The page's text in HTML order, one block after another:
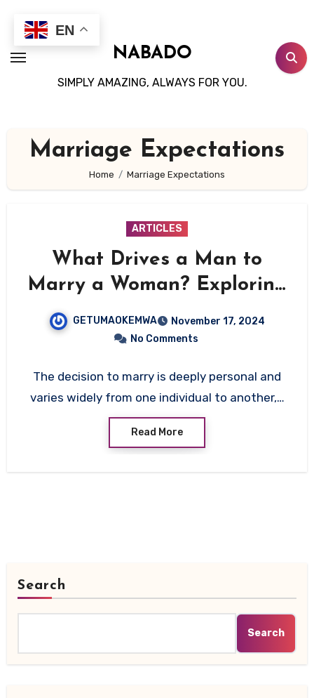
content
NABADO
SIMPLY AMAZING, ALWAYS FOR YOU.
Marriage Expectations
Home Marriage Expectations
ARTICLES
What Drives a Man to
Marry a Woman? Exploring
the Emotional, Practical,
and Social Factors Behind
GETUMAOKEMWA
November 17, 2024
No Comments
The decision to marry is deeply personal and
varies widely from one individual to another,…
Read More
Search
Search
EN